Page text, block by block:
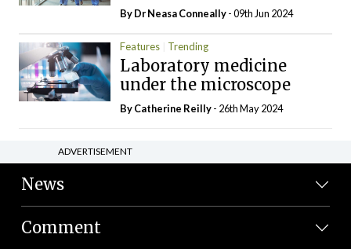
By Dr Neasa Conneally- 09th Jun 2024
Features Trending
Laboratory medicine
under the microscope
ByCatherine Reilly- 26th May 2024
ADVERTISEMENT
News
Comment